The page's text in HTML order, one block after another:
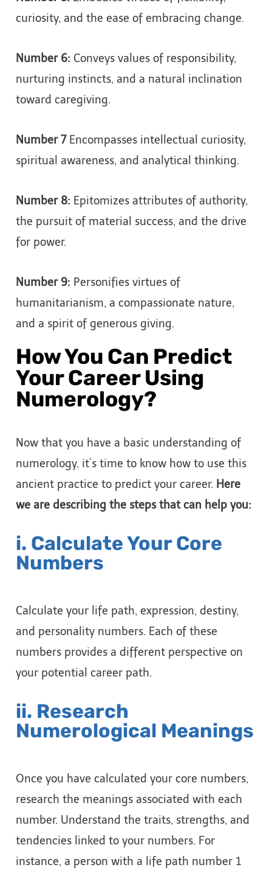
curiosity, and the ease of embracing change.
Number 6: Conveys values of responsibility,
nurturing instincts, and a natural inclination
toward caregiving.
Number 7Encompasses intellectual curiosity,
spiritual awareness, and analytical thinking.
Number 8: Epitomizes attributes of authority,
the pursuit of material success, and the drive
for power.
Number 9: Personifies virtues of
humanitarianism, a compassionate nature,
and a spirit of generous giving.
How You Can Predict
Your Career Using
Numerology?
Now that you have a basic understanding of
numerology, it’s time to know how to use this
ancient practice to predict your career. Here
we are describing the steps that can help you:
i. Calculate Your Core
Numbers
Calculate your life path, expression, destiny,
and personality numbers. Each of these
numbers provides a different perspective on
your potential career path.
ii. Research
Numerological Meanings
Once you have calculated your core numbers,
research the meanings associated with each
number. Understand the traits, strengths, and
tendencies linked to your numbers. For
instance, a person with a life path number 1